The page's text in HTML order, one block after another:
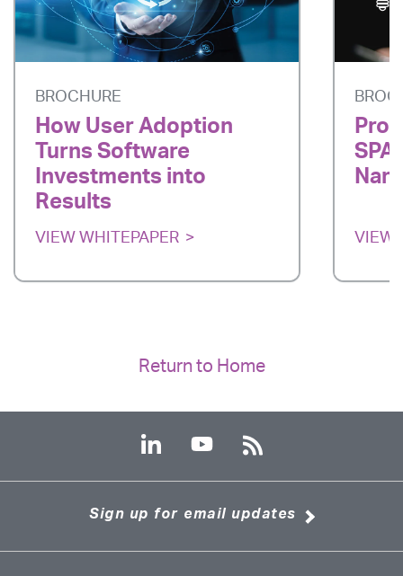
BROCHURE
How User Adoption
Turns Software
Investments into
Results
VIEW WHITEPAPER VIEW
Return to Home
Sign up for email updates